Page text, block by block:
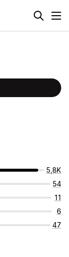
5,8K
54
11
6
47